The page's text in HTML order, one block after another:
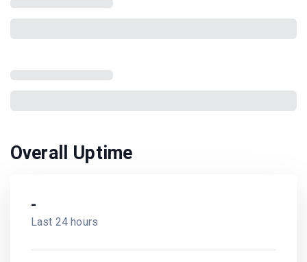
Overall Uptime
-
Last 24 hours